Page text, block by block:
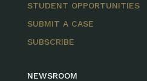
STUDENT OPPORTUNITIES
SUBMIT A CASE
SUBSCRIBE
NEWSROOM